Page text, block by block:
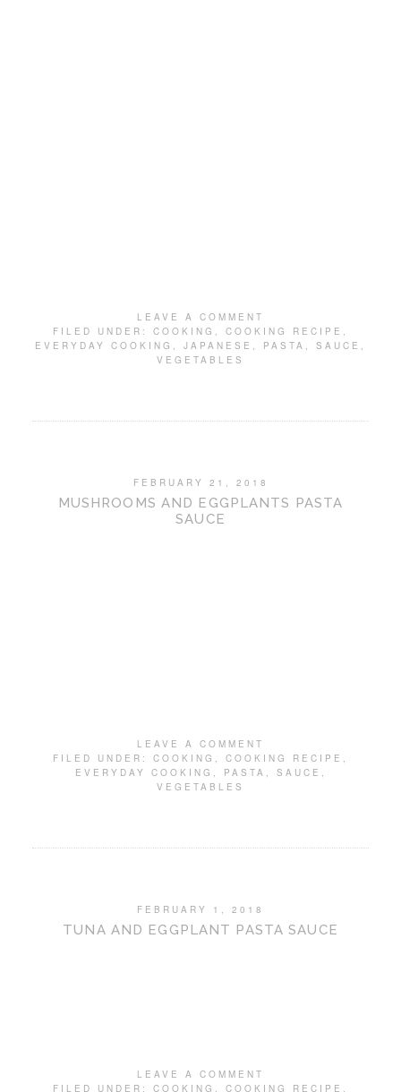
LEAVE A COMMENT
FILED UNDER: COOKING , COOKING RECIPE ,
EVERYDAY COOKING , JAPANESE , PASTA , SAUCE ,
VEGETABLES
FEBRUARY 21, 2018
MUSHROOMS AND EGGPLANTS PASTA
SAUCE
LEAVE A COMMENT
FILED UNDER: COOKING , COOKING RECIPE ,
EVERYDAY COOKING , PASTA , SAUCE ,
VEGETABLES
FEBRUARY 1, 2018
TUNA AND EGGPLANT PASTA SAUCE
LEAVE A COMMENT
FILED UNDER: COOKING , COOKING RECIPE ,